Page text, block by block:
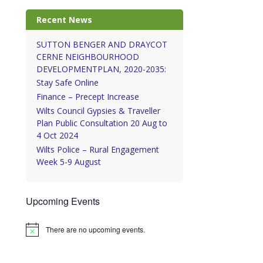
Recent News
SUTTON BENGER AND DRAYCOT
CERNE NEIGHBOURHOOD
DEVELOPMENTPLAN, 2020-2035:
Stay Safe Online
Finance – Precept Increase
Wilts Council Gypsies & Traveller
Plan Public Consultation 20 Aug to
4 Oct 2024
Wilts Police – Rural Engagement
Week 5-9 August
Upcoming Events
Notice There are no upcoming events.